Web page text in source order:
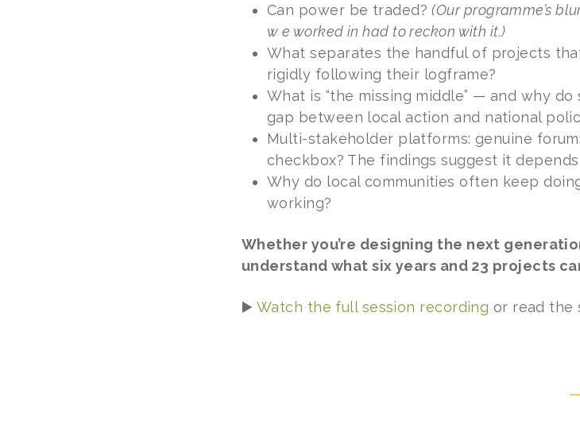
Can power be traded?(Our programme’s
w e worked in had to reckon with it.)
What separates the handful of projects
rigidly following their logframe?
What is “the missing middle” — and why
gap between local action and national
Multi-stakeholder platforms: genuine
checkbox? The findings suggest it
Why do local communities often keep
working?
Whether you’re designing the next
understand what six years and 23 projects
▶️ Watch the full session recording or read the